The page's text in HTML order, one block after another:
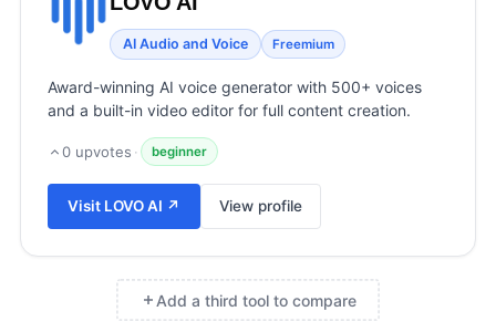
AI Audio and Voice Freemium
Award-winning AI voice generator with 500+ voices
and a built-in video editor for full content creation.
0 upvotes · beginner
Visit LOVO AI ↗ View profile
Add a third tool to compare